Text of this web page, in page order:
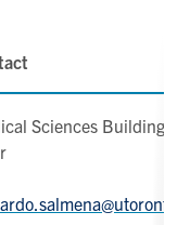
Sciences Building,